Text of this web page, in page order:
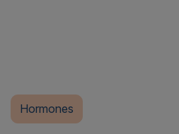
Hormones